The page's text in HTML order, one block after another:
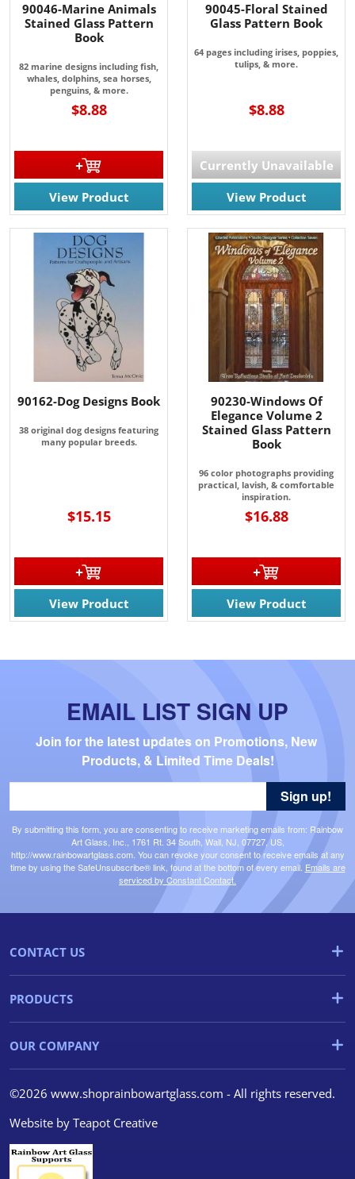
90046-Marine Animals
Stained Glass Pattern
Book
82 marine designs including fish,
whales, dolphins, sea horses,
penguins, & more.
$8.88
View Product
90045-Floral Stained
Glass Pattern Book
64 pages including irises, poppies,
tulips, & more.
$8.88
Currently Unavailable
View Product
90162-Dog Designs Book
38 original dog designs featuring
many popular breeds.
$15.15
View Product
90230-Windows Of
Elegance Volume 2
Stained Glass Pattern
Book
96 color photographs providing
practical, lavish, & comfortable
inspiration.
$16.88
View Product
EMAIL LIST SIGN UP
Join for the latest updates on Promotions, New
Products, & Limited Time Deals!
By submitting this form, you are consenting to receive marketing emails from: Rainbow
Art Glass, Inc., 1761 Rt. 34 South, Wall, NJ, 07727, US,
http://www.rainbowartglass.com. You can revoke your consent to receive emails at any
time by using the SafeUnsubscribe® link, found at the bottom of every email. Emails are
serviced by Constant Contact.
Sign up!
CONTACT US
PRODUCTS
OUR COMPANY
©2026 www.shoprainbowartglass.com - All rights reserved.
Website by Teapot Creative